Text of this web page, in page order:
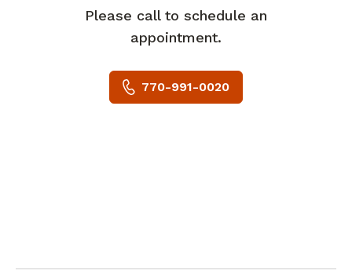
Please call to schedule an
appointment.
770-991-0020